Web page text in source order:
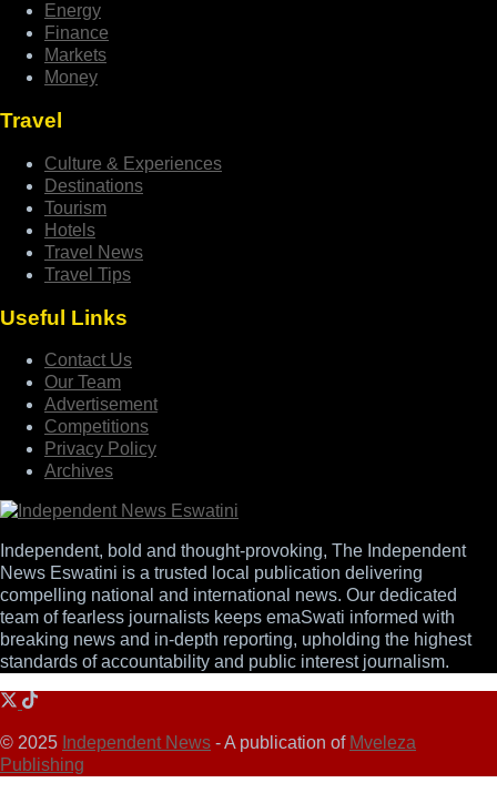
Energy
Finance
Markets
Money
Travel
Culture & Experiences
Destinations
Tourism
Hotels
Travel News
Travel Tips
Useful Links
Contact Us
Our Team
Advertisement
Competitions
Privacy Policy
Archives
Independent, bold and thought-provoking, The Independent
News Eswatini is a trusted local publication delivering
compelling national and international news. Our dedicated
team of fearless journalists keeps emaSwati informed with
breaking news and in-depth reporting, upholding the highest
standards of accountability and public interest journalism.
© 2025 Independent News - A publication of Mveleza
Publishing